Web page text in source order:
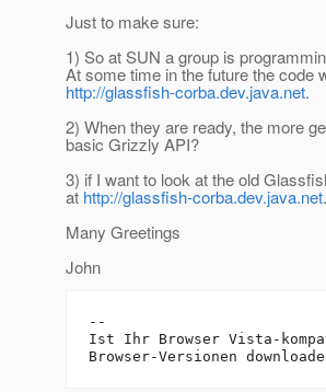
Just to make sure:
1) So at SUN a group is
At some time in the future the code
http://glassfish-corba.dev.java.net.
2) When they are ready, the more
basic Grizzly API?
3) if I want to look at the old
at http://glassfish-corba.dev.java.net.
Many Greetings
John
--
Ist Ihr Browser Vista-
Browser-Versionen